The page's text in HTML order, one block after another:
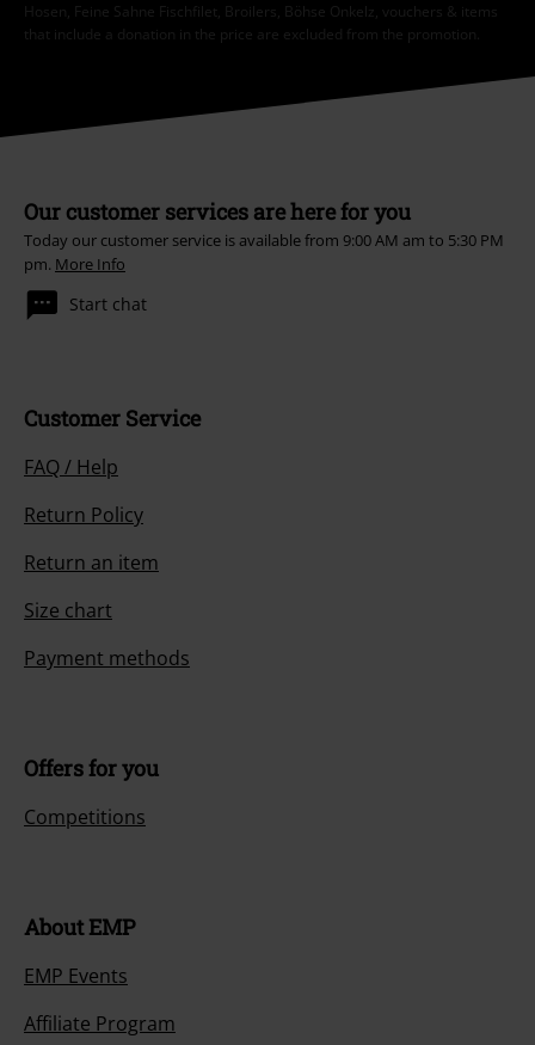
Hosen, Feine Sahne Fischfilet, Broilers, Böhse Onkelz, vouchers & items
that include a donation in the price are excluded from the promotion.
Our customer services are here for you
Today our customer service is available from 9:00 AM am to 5:30 PM
pm. More Info
Start chat
Customer Service
FAQ / Help
Return Policy
Return an item
Size chart
Payment methods
Offers for you
Competitions
About EMP
EMP Events
Affiliate Program